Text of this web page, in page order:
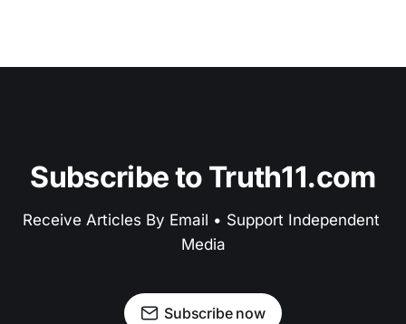
Subscribe to Truth11.com
Receive Articles By Email • Support Independent
Media
Subscribe now